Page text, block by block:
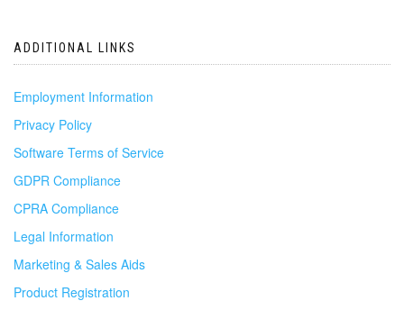
ADDITIONAL LINKS
Employment Information
Privacy Policy
Software Terms of Service
GDPR Compliance
CPRA Compliance
Legal Information
Marketing & Sales Aids
Product Registration